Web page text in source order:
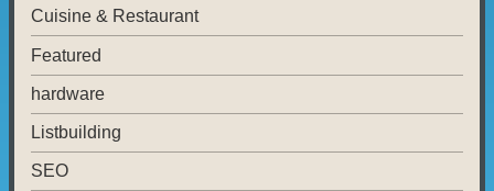
Cuisine & Restaurant
Featured
hardware
Listbuilding
SEO